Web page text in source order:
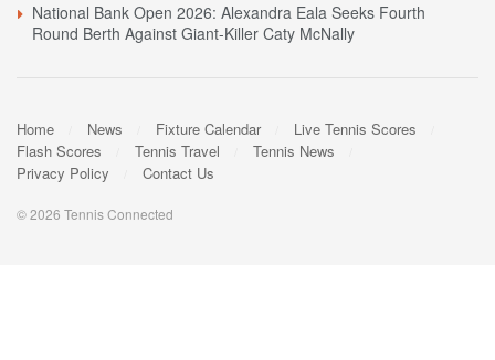
National Bank Open 2026: Alexandra Eala Seeks Fourth
Round Berth Against Giant-Killer Caty McNally
Home News Fixture Calendar
Live Tennis Scores
Flash Scores
Tennis Travel
Tennis News
Privacy Policy
Contact Us
© 2026 Tennis Connected